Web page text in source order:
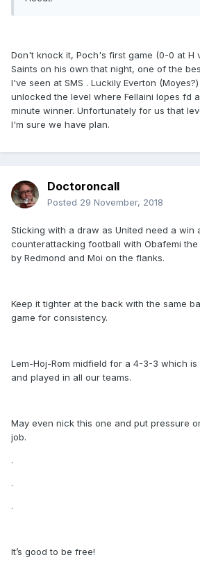
Don't knock it, Poch's first game (0-0 at H
Saints on his own that night, one of the
I've seen at SMS . Luckily Everton
unlocked the level where Fellaini lopes fd
minute winner. Unfortunately for us that
I'm sure we have plan.
Doctoroncall
Posted 29 November, 2018
Sticking with a draw as United need a win
counterattacking football with Obafemi
by Redmond and Moi on the flanks.
Keep it tighter at the back with the same
game for consistency.
Lem-Hoj-Rom midfield for a 4-3-3 which
and played in all our teams.
May even nick this one and put pressure
job.
.
.
.
It’s good to be free!